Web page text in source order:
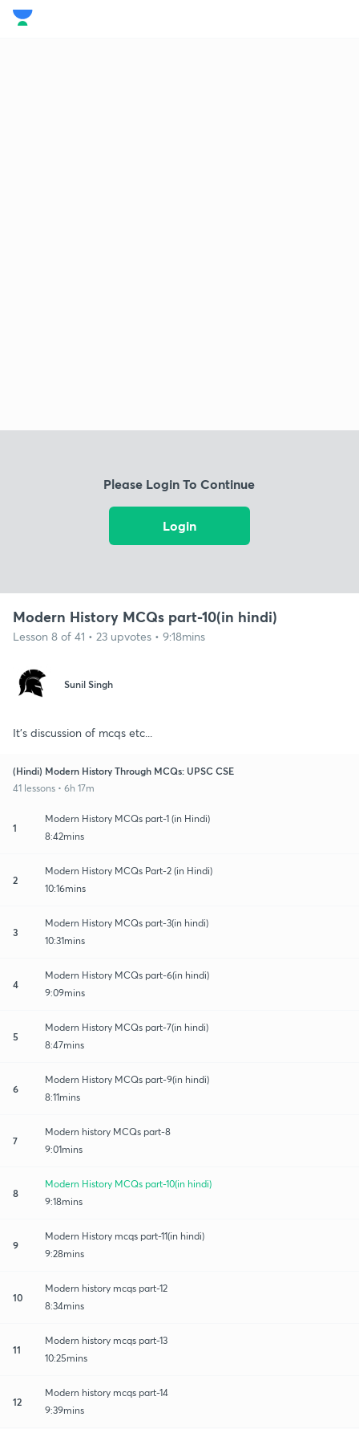
Please Login To Continue
Login
Modern History MCQs part-10(in hindi)
Lesson 8 of 41 • 23 upvotes • 9:18mins
Sunil Singh
It's discussion of mcqs etc...
(Hindi) Modern History Through MCQs: UPSC CSE
41 lessons • 6h 17m
1
Modern History MCQs part-1 (in Hindi)
8:42mins
2
Modern History MCQs Part-2 (in Hindi)
10:16mins
3
Modern History MCQs part-3(in hindi)
10:31mins
4
Modern History MCQs part-6(in hindi)
9:09mins
5
Modern History MCQs part-7(in hindi)
8:47mins
6
Modern History MCQs part-9(in hindi)
8:11mins
7
Modern history MCQs part-8
9:01mins
8
Modern History MCQs part-10(in hindi)
9:18mins
9
Modern History mcqs part-11(in hindi)
9:28mins
10
Modern history mcqs part-12
8:34mins
11
Modern history mcqs part-13
10:25mins
12
Modern history mcqs part-14
9:39mins